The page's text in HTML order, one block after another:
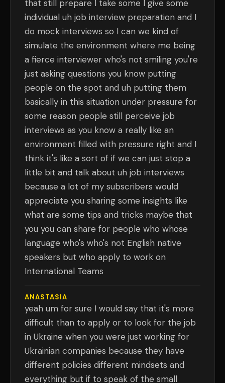
that still prepare I take some I give some
individual uh job interview preparation and I
do mock interviews so I can we kind of
simulate the environment where me being
a fierce interviewer who's not smiling you're
just asking questions you know putting
people on the spot and uh putting them
basically in this situation under pressure for
some reason people still perceive job
interviews as you know a really like an
environment filled with pressure right and I
think it's like a sort of if we can just stop a
little bit and talk about uh job interviews
because a lot of my subscribers would
appreciate you sharing some insights like
what are some tips and tricks maybe that
you you can share for people who whose
language who's who's not English native
speakers but who apply to work on
International Teams
ANASTASIA
yeah um for sure I would say that it's more
difficult than to apply or to look for the job
in Ukraine when you were just working for
Ukrainian companies because they have
different policies different mindsets and
everything but if to speak of the small